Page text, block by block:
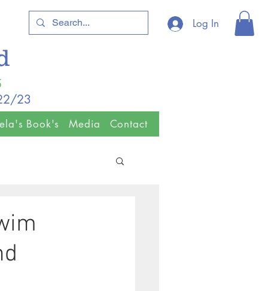
Log In
23
Book's Media Contact